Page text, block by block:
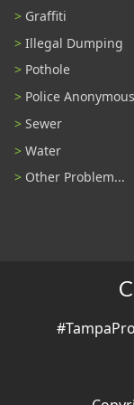
Graffiti
Illegal Dumping
Pothole
Police
Sewer
Water
Other Problem...